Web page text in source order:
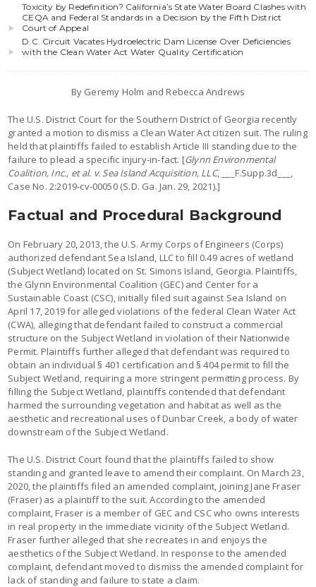
Toxicity by Redefinition? California’s State Water Board Clashes with
CEQA and Federal Standards in a Decision by the Fifth District
Court of Appeal
D.C. Circuit Vacates Hydroelectric Dam License Over Deficiencies
with the Clean Water Act Water Quality Certification
By Geremy Holm and Rebecca Andrews
The U.S. District Court for the Southern District of Georgia recently
granted a motion to dismiss a Clean Water Act citizen suit. The ruling
held that plaintiffs failed to establish Article III standing due to the
failure to plead a specific injury-in-fact. [Glynn Environmental
Coalition, Inc., et al. v. Sea Island Acquisition, LLC, ___F.Supp.3d___,
Case No. 2:2019-cv-00050 (S.D. Ga. Jan. 29, 2021).]
Factual and Procedural Background
On February 20, 2013, the U.S. Army Corps of Engineers (Corps)
authorized defendant Sea Island, LLC to fill 0.49 acres of wetland
(Subject Wetland) located on St. Simons Island, Georgia. Plaintiffs,
the Glynn Environmental Coalition (GEC) and Center for a
Sustainable Coast (CSC), initially filed suit against Sea Island on
April 17, 2019 for alleged violations of the federal Clean Water Act
(CWA), alleging that defendant failed to construct a commercial
structure on the Subject Wetland in violation of their Nationwide
Permit. Plaintiffs further alleged that defendant was required to
obtain an individual § 401 certification and § 404 permit to fill the
Subject Wetland, requiring a more stringent permitting process. By
filling the Subject Wetland, plaintiffs contended that defendant
harmed the surrounding vegetation and habitat as well as the
aesthetic and recreational uses of Dunbar Creek, a body of water
downstream of the Subject Wetland.
The U.S. District Court found that the plaintiffs failed to show
standing and granted leave to amend their complaint. On March 23,
2020, the plaintiffs filed an amended complaint, joining Jane Fraser
(Fraser) as a plaintiff to the suit. According to the amended
complaint, Fraser is a member of GEC and CSC who owns interests
in real property in the immediate vicinity of the Subject Wetland.
Fraser further alleged that she recreates in and enjoys the
aesthetics of the Subject Wetland. In response to the amended
complaint, defendant moved to dismiss the amended complaint for
lack of standing and failure to state a claim.